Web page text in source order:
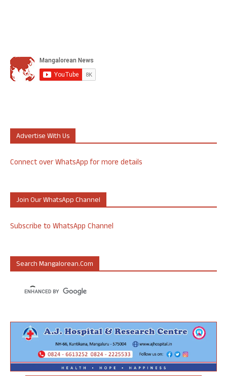
Advertise With Us
Connect over WhatsApp for more details
Join Our WhatsApp Channel
Subscribe to WhatsApp Channel
Search Mangalorean.com